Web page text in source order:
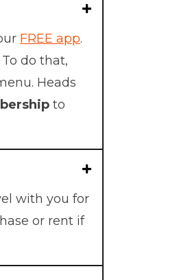
FREE app.
do that,
Heads
to
with you for
or rent if